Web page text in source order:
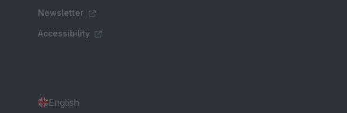
Newsletter
Accessibility
English